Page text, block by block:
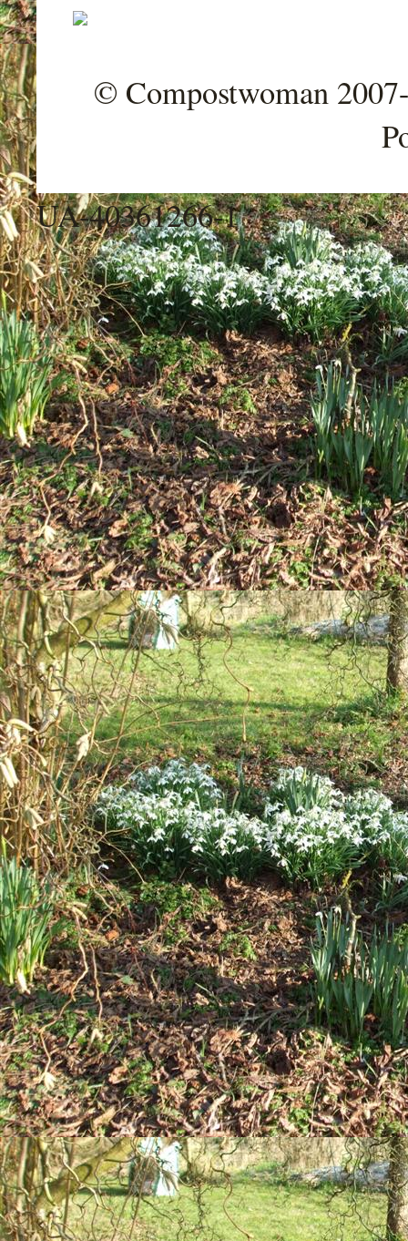
© Compostwoman
UA-40361266-1